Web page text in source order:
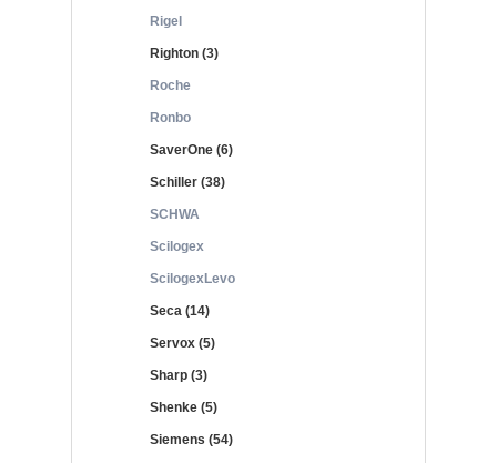
Rigel
Righton (3)
Roche
Ronbo
SaverOne (6)
Schiller (38)
SCHWA
Scilogex
ScilogexLevo
Seca (14)
Servox (5)
Sharp (3)
Shenke (5)
Siemens (54)